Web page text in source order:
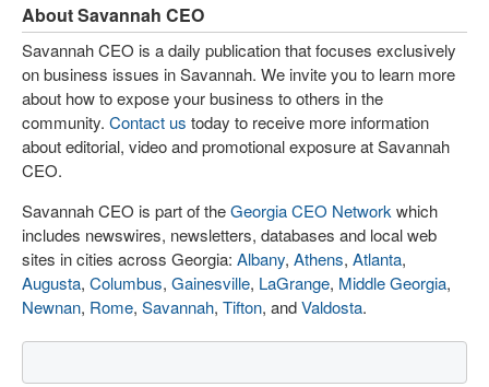
About Savannah CEO
Savannah CEO is a daily publication that focuses exclusively
on business issues in Savannah. We invite you to learn more
about how to expose your business to others in the
community. Contact us today to receive more information
about editorial, video and promotional exposure at Savannah
CEO.
Savannah CEO is part of theGeorgia CEO Network which
includes newswires, newsletters, databases and local web
sites in cities across Georgia: Albany, Athens, Atlanta,
Augusta, Columbus, Gainesville, LaGrange, Middle Georgia,
Newnan, Rome, Savannah, Tifton, andValdosta.